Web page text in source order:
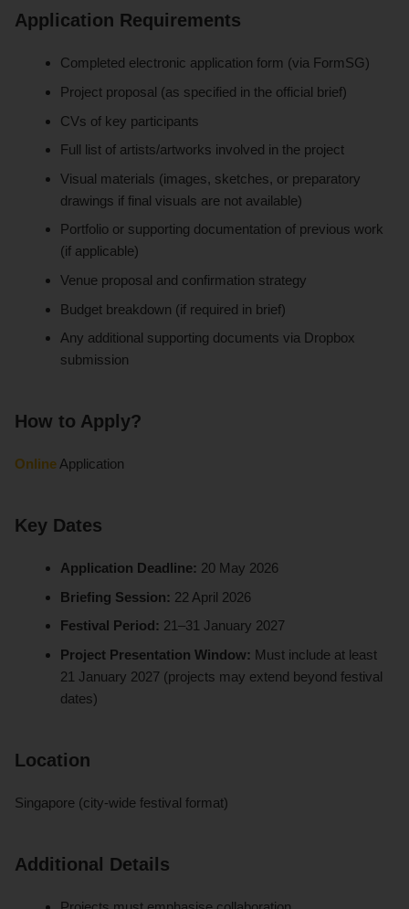
Application Requirements
Completed electronic application form (via FormSG)
Project proposal (as specified in the official brief)
CVs of key participants
Full list of artists/artworks involved in the project
Visual materials (images, sketches, or preparatory
drawings if final visuals are not available)
Portfolio or supporting documentation of previous work
(if applicable)
Venue proposal and confirmation strategy
Budget breakdown (if required in brief)
Any additional supporting documents via Dropbox
submission
How to Apply?
Online Application
Key Dates
Application Deadline: 20 May 2026
Briefing Session: 22 April 2026
Festival Period: 21–31 January 2027
Project Presentation Window: Must include at least
21 January 2027 (projects may extend beyond festival
dates)
Location
Singapore (city-wide festival format)
Additional Details